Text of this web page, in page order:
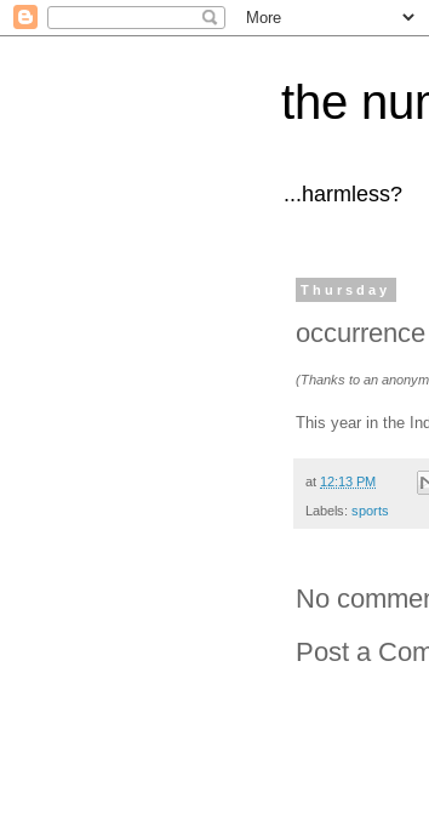
the
...harmless?
Thursday
(Thanks to an
This year in the
at 12:13 PM
Labels: sports
No
Post a